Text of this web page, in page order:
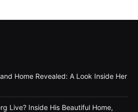
Home Revealed: A Look Inside Her
Live? Inside His Beautiful Home,